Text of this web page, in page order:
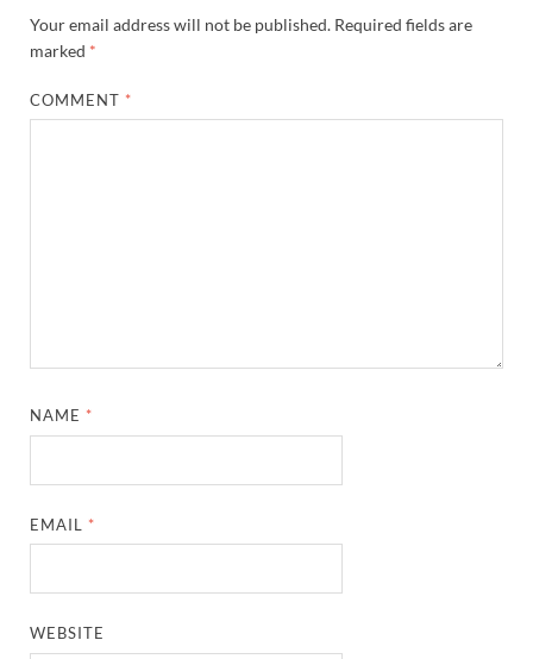
Your email address will not be published. Required fields are
marked *
COMMENT *
NAME *
EMAIL *
WEBSITE